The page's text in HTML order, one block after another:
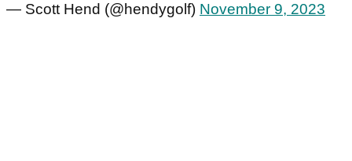
— Scott Hend (@hendygolf) November 9, 2023